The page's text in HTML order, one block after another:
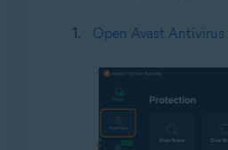
Open Avast Antivirus